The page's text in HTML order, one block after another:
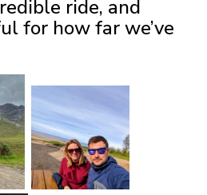
ride, and
for how far we’ve